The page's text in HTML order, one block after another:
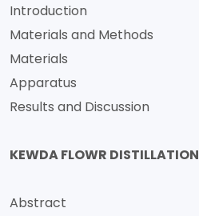
Introduction
Materials and Methods
Materials
Apparatus
Results and Discussion
KEWDA FLOWR DISTILLATION
Abstract